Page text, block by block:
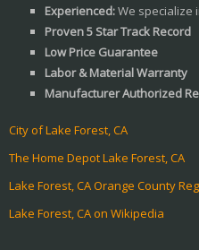
Experienced:We specialize
Proven 5 Star Track Record
Low Price Guarantee
Labor & Material Warranty
Manufacturer Authorized
City of Lake Forest, CA
The Home Depot Lake Forest, CA
Lake Forest, CA Orange County
Lake Forest, CA on Wikipedia